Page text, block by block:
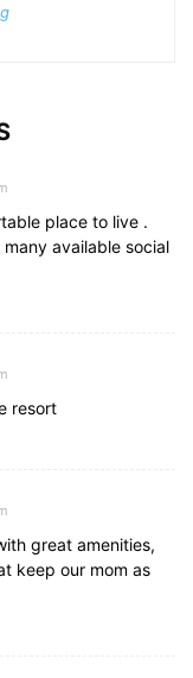
place to live .
available social
resort
great amenities,
keep our mom as